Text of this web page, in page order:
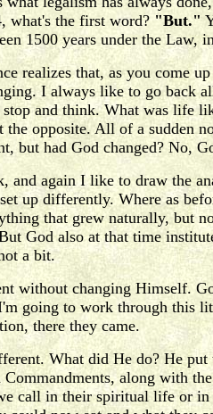
what's the first word? "But."
1500 years under the Law,
realizes that, as you come
I always like to go back
and think. What was life
opposite. All of a sudden
but had God changed? No,
again I like to draw the
up differently. Where as
that grew naturally, but
God also at that time
a bit.
without changing Himself.
going to work through this
there they came.
What did He do? He
along with
call in their spiritual life or